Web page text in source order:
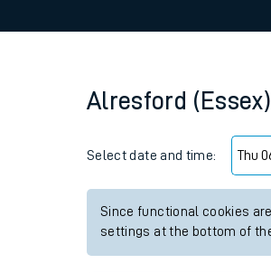
Alresford (Essex)
Select date and time:
Since functional cookies
settings at the bottom of